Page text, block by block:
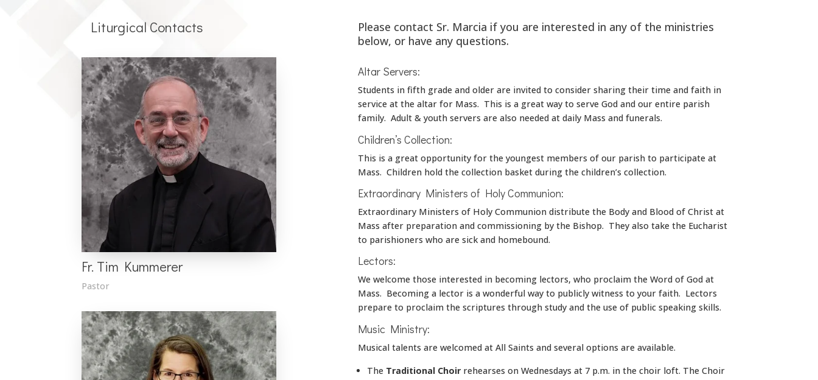
Liturgical Contacts
Fr. Tim Kummerer
Pastor
Please contact Sr. Marcia if you are interested in any of the ministries
below, or have any questions.
Altar Servers:
Students in fifth grade and older are invited to consider sharing their time and faith in
service at the altar for Mass. This is a great way to serve God and our entire parish
family. Adult & youth servers are also needed at daily Mass and funerals.
Children’s Collection:
This is a great opportunity for the youngest members of our parish to participate at
Mass. Children hold the collection basket during the children’s collection.
Extraordinary Ministers of Holy Communion:
Extraordinary Ministers of Holy Communion distribute the Body and Blood of Christ at
Mass after preparation and commissioning by the Bishop. They also take the Eucharist
to parishioners who are sick and homebound.
Lectors:
We welcome those interested in becoming lectors, who proclaim the Word of God at
Mass. Becoming a lector is a wonderful way to publicly witness to your faith. Lectors
prepare to proclaim the scriptures through study and the use of public speaking skills.
Music Ministry:
Musical talents are welcomed at All Saints and several options are available.
The Traditional Choir rehearses on Wednesdays at 7 p.m. in the choir loft. The Choir